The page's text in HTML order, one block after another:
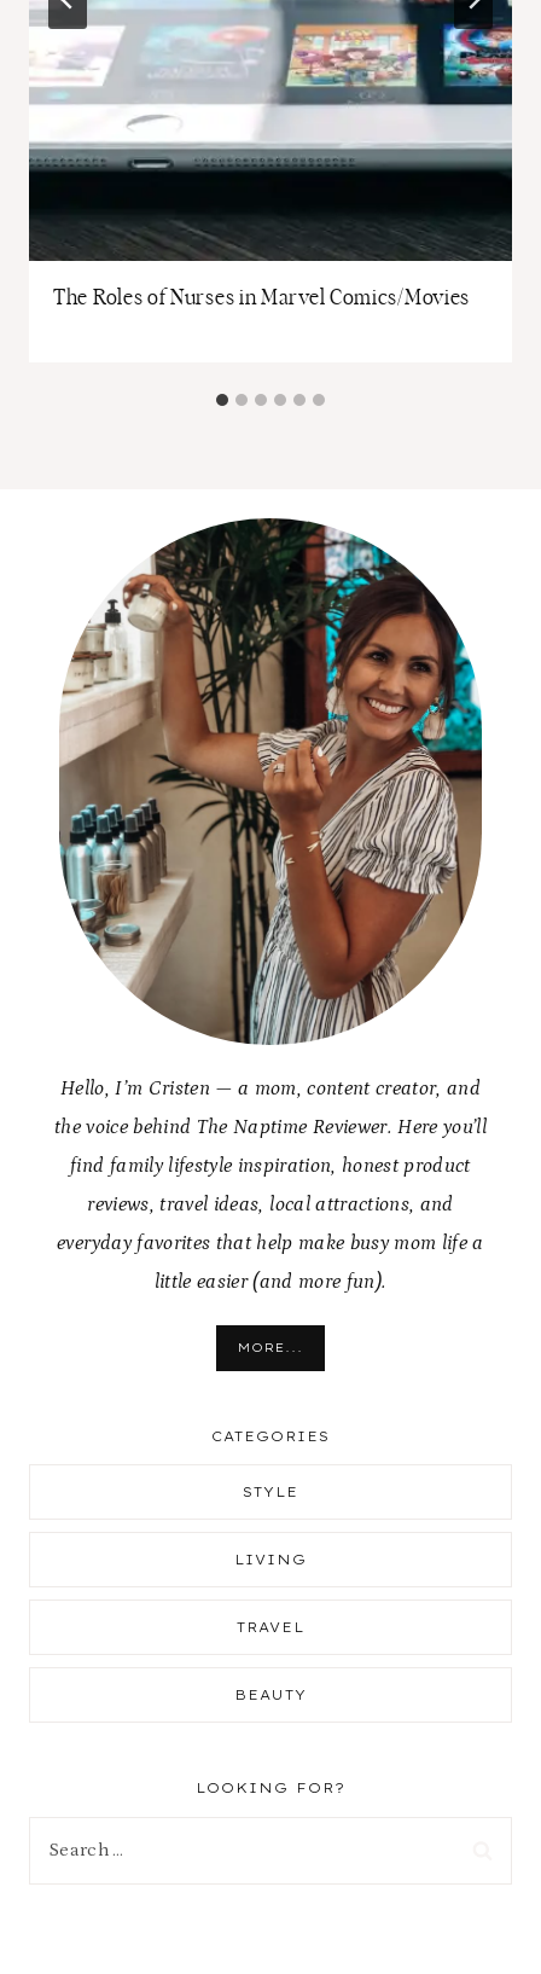
The Roles of Nurses in Marvel Comics/Movies
Hello, I’m Cristen — a mom, content creator, and
the voice behind The Naptime Reviewer. Here you’ll
find family lifestyle inspiration, honest product
reviews, travel ideas, local attractions, and
everyday favorites that help make busy mom life a
little easier (and more fun).
MORE...
CATEGORIES
STYLE
LIVING
TRAVEL
BEAUTY
LOOKING FOR?